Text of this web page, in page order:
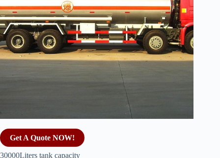
Get A Quote NOW!
30000Liters tank capacity